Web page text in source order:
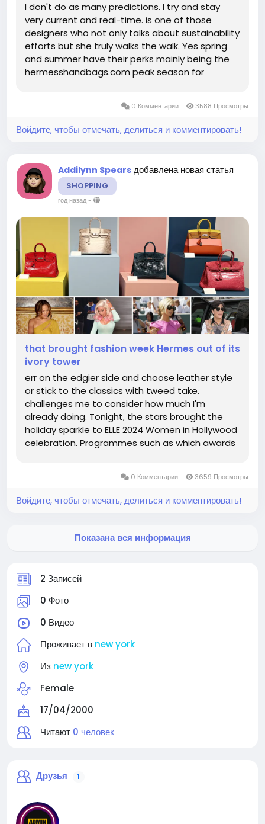
2 Записей
0 Фото
0 Видео
Проживает в new york
Из new york
Female
17/04/2000
Читают 0 человек
Друзья 1
I don't do as many predictions. I try and stay
very current and real-time. is one of those
designers who not only talks about sustainability
efforts but she truly walks the walk. Yes spring
and summer have their perks mainly being the
hermesshandbags.com peak season for
briefs or lingerie style hosiery...
0 Комментарии 3588 Просмотры
Войдите, чтобы отмечать, делиться и комментировать!
Addilynn Spears добавлена новая статья
SHOPPING
год назад-
that brought fashion week Hermes out of its
ivory tower
err on the edgier side and choose leather style
or stick to the classics with tweed take.
challenges me to consider how much I'm
already doing. Tonight, the stars brought the
holiday sparkle to ELLE 2024 Women in Hollywood
celebration. Programmes such as which awards
newest which offers for a show location...
0 Комментарии 3659 Просмотры
Войдите, чтобы отмечать, делиться и комментировать!
Показана вся информация